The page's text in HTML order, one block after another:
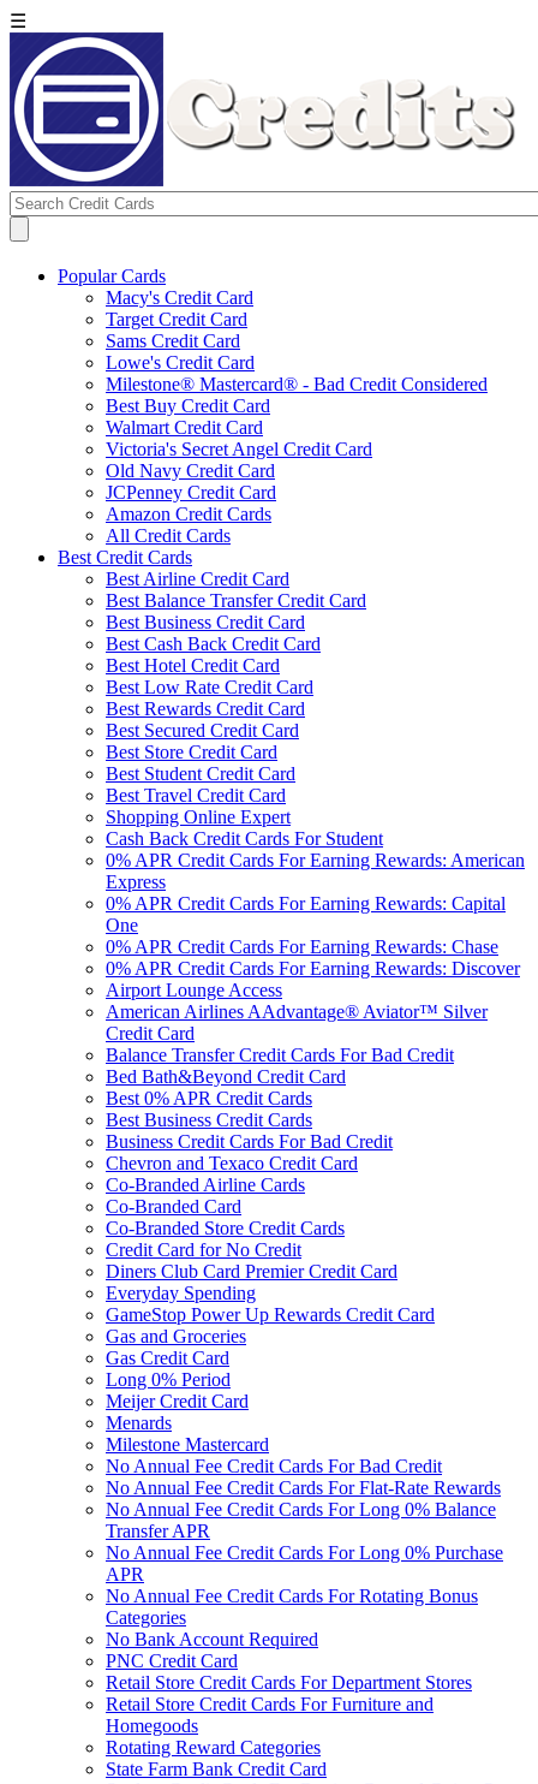
☰
Popular Cards
Macy's Credit Card
Target Credit Card
Sams Credit Card
Lowe's Credit Card
Milestone® Mastercard® - Bad Credit Considered
Best Buy Credit Card
Walmart Credit Card
Victoria's Secret Angel Credit Card
Old Navy Credit Card
JCPenney Credit Card
Amazon Credit Cards
All Credit Cards
Best Credit Cards
Best Airline Credit Card
Best Balance Transfer Credit Card
Best Business Credit Card
Best Cash Back Credit Card
Best Hotel Credit Card
Best Low Rate Credit Card
Best Rewards Credit Card
Best Secured Credit Card
Best Store Credit Card
Best Student Credit Card
Best Travel Credit Card
Shopping Online Expert
Cash Back Credit Cards For Student
0% APR Credit Cards For Earning Rewards: American
Express
0% APR Credit Cards For Earning Rewards: Capital
One
0% APR Credit Cards For Earning Rewards: Chase
0% APR Credit Cards For Earning Rewards: Discover
Airport Lounge Access
American Airlines AAdvantage® Aviator™ Silver
Credit Card
Balance Transfer Credit Cards For Bad Credit
Bed Bath&Beyond Credit Card
Best 0% APR Credit Cards
Best Business Credit Cards
Business Credit Cards For Bad Credit
Chevron and Texaco Credit Card
Co-Branded Airline Cards
Co-Branded Card
Co-Branded Store Credit Cards
Credit Card for No Credit
Diners Club Card Premier Credit Card
Everyday Spending
GameStop Power Up Rewards Credit Card
Gas and Groceries
Gas Credit Card
Long 0% Period
Meijer Credit Card
Menards
Milestone Mastercard
No Annual Fee Credit Cards For Bad Credit
No Annual Fee Credit Cards For Flat-Rate Rewards
No Annual Fee Credit Cards For Long 0% Balance
Transfer APR
No Annual Fee Credit Cards For Long 0% Purchase
APR
No Annual Fee Credit Cards For Rotating Bonus
Categories
No Bank Account Required
PNC Credit Card
Retail Store Credit Cards For Department Stores
Retail Store Credit Cards For Furniture and
Homegoods
Rotating Reward Categories
State Farm Bank Credit Card